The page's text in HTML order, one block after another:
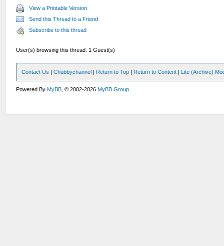
View a Printable Version
Send this Thread to a Friend
Subscribe to this thread
User(s) browsing this thread: 1 Guest(s)
Contact Us |Chubbychannel | Return to Top | Return to Content | Lite (Archive)
Powered ByMyBB , © 2002-2026MyBB Group